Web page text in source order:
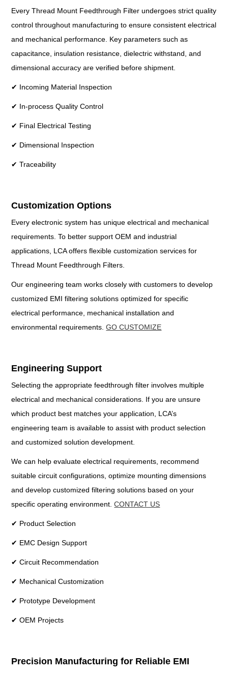
Every Thread Mount Feedthrough Filter undergoes strict quality
control throughout manufacturing to ensure consistent electrical
and mechanical performance. Key parameters such as
capacitance, insulation resistance, dielectric withstand, and
dimensional accuracy are verified before shipment.
✔ Incoming Material Inspection
✔ In-process Quality Control
✔ Final Electrical Testing
✔ Dimensional Inspection
✔ Traceability
Customization Options
Every electronic system has unique electrical and mechanical
requirements. To better support OEM and industrial
applications, LCA offers flexible customization services for
Thread Mount Feedthrough Filters.
Our engineering team works closely with customers to develop
customized EMI filtering solutions optimized for specific
electrical performance, mechanical installation and
environmental requirements.GO CUSTOMIZE
Engineering Support
Selecting the appropriate feedthrough filter involves multiple
electrical and mechanical considerations. If you are unsure
which product best matches your application, LCA’s
engineering team is available to assist with product selection
and customized solution development.
We can help evaluate electrical requirements, recommend
suitable circuit configurations, optimize mounting dimensions
and develop customized filtering solutions based on your
specific operating environment.CONTACT US
✔ Product Selection
✔ EMC Design Support
✔ Circuit Recommendation
✔ Mechanical Customization
✔ Prototype Development
✔ OEM Projects
Precision Manufacturing for Reliable EMI